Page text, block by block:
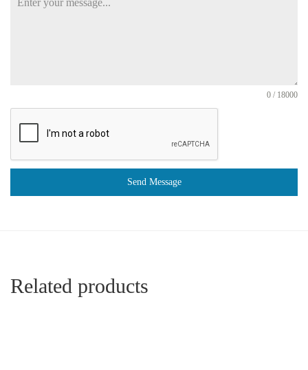
0 / 18000
Send Message
Related products